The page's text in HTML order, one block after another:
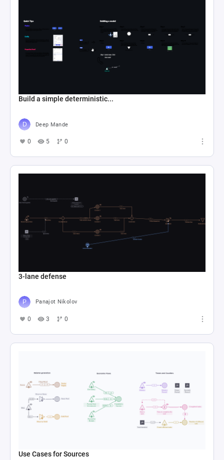
Build a simple deterministic...
Deep Mande
0 5 0
3-lane defense
Panajot Nikolov
0 3 0
Use Cases for Sources